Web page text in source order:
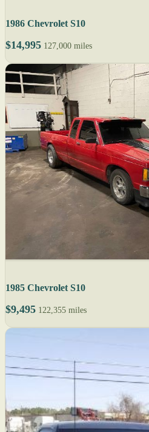
1986 Chevrolet S10
$14,995 127,000 miles
1985 Chevrolet S10
$9,495 122,355 miles